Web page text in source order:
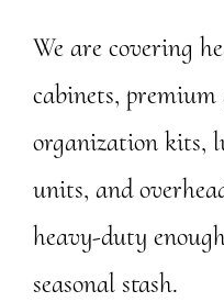
We are covering
cabinets,
organization kits,
units, and
heavy-duty
seasonal stash.